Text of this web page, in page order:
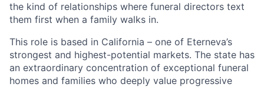
the kind of relationships where funeral directors text
them first when a family walks in.
This role is based in California – one of Eterneva’s
strongest and highest-potential markets. The state has
an extraordinary concentration of exceptional funeral
homes and families who deeply value progressive